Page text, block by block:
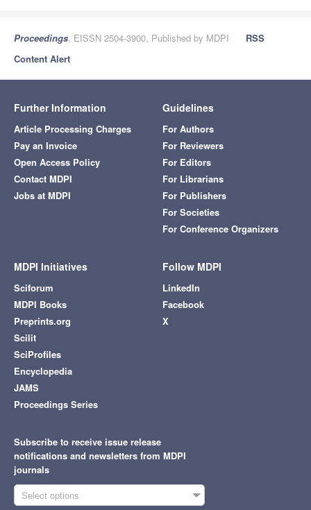
Proceedings, EISSN 2504-3900, Published by MDPI
RSS
Content Alert
Further Information
Article Processing Charges
Pay an Invoice
Open Access Policy
Contact MDPI
Jobs at MDPI
Guidelines
For Authors
For Reviewers
For Editors
For Librarians
For Publishers
For Societies
For Conference Organizers
MDPI Initiatives
Sciforum
MDPI Books
Preprints.org
Scilit
SciProfiles
Encyclopedia
JAMS
Proceedings Series
Follow MDPI
LinkedIn
Facebook
X
Subscribe to receive issue release
notifications and newsletters from MDPI
journals
Select options